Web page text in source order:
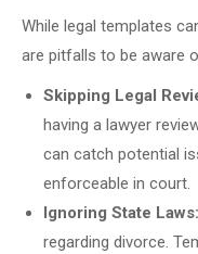
While legal templates
are pitfalls to be aware
Skipping Legal
having a lawyer
can catch potential
enforceable in court.
Ignoring State Laws:
regarding divorce.